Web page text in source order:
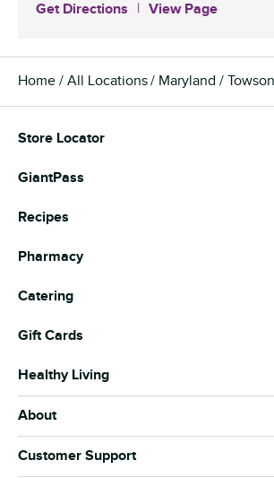
Get Directions
View Page
Home All Locations Maryland Towson
Store Locator
GiantPass
Recipes
Pharmacy
Catering
Gift Cards
Healthy Living
About
Our Brands
Customer Support